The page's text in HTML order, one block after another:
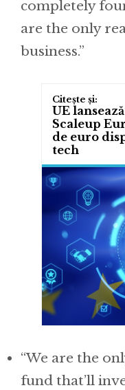
completely
are the only
business.”
UE
Scaleup
de euro
tech
“We are the
fund that’ll